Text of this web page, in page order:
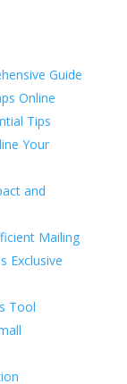
Guide
Online
Tips
Your
and
Mailing
Exclusive
Tool